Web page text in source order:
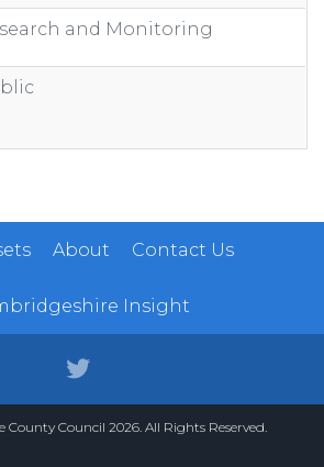
and Monitoring
About Contact Us
Insight
Council 2026. All Rights Reserved.